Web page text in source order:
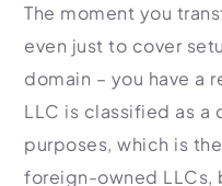
The moment you
even just to cover
domain – you have a
LLC is classified as
purposes, which is
foreign-owned LLCs,